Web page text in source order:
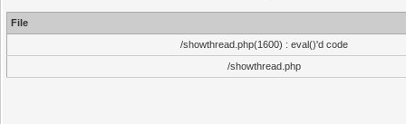
File
/showthread.php(1600) : eval()'d code
/showthread.php